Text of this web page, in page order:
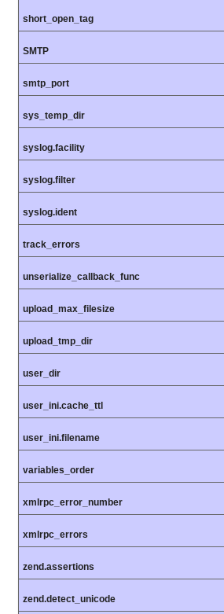
short_open_tag
SMTP
smtp_port
sys_temp_dir
syslog.facility
syslog.filter
syslog.ident
track_errors
unserialize_callback_func
upload_max_filesize
upload_tmp_dir
user_dir
user_ini.cache_ttl
user_ini.filename
variables_order
xmlrpc_error_number
xmlrpc_errors
zend.assertions
zend.detect_unicode